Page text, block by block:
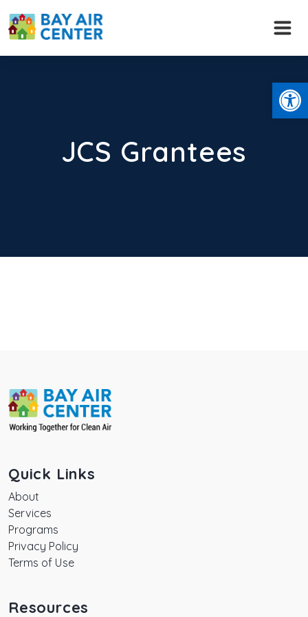
to
content
JCS Grantees
Quick Links
About
Services
Programs
Privacy Policy
Terms of Use
Resources